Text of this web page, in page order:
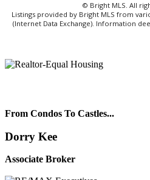
© Bright MLS. All
Listings provided by Bright MLS from
(Internet Data Exchange). Information
From Condos To Castles...
Dorry Kee
Associate Broker